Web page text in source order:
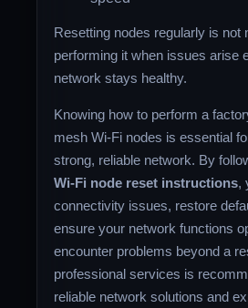
Resetting nodes regularly is not
performing it when issues arise
network stays healthy.
Knowing how to perform a
mesh Wi-Fi nodes is essential
strong, reliable network. By
Wi-Fi node reset instructions,
connectivity issues, restore
ensure your network functions
encounter problems beyond a
professional services is
reliable network solutions and